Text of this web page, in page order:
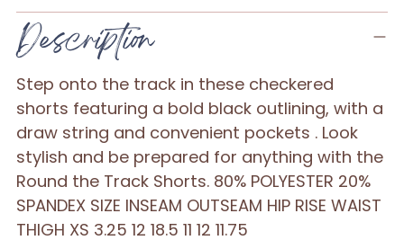
Adding
product
to
your
cart
Description
Step onto the track in these checkered
shorts featuring a bold black outlining, with a
draw string and convenient pockets . Look
stylish and be prepared for anything with the
Round the Track Shorts. 80% POLYESTER 20%
SPANDEX SIZE INSEAM OUTSEAM HIP RISE WAIST
THIGH XS 3.25 12 18.5 11 12 11.75